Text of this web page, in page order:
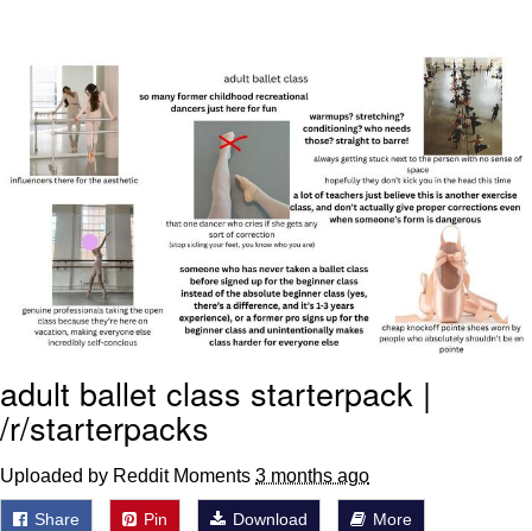
Kinda Chic Trend
Polyester Edit
Distracted Boyfriend
Maybe The Real Treasure Was the
Friends We Made Along the Way
Topiary
Evil Kermit
Friendship Ended With Mudasir
adult ballet class starterpack |
/r/starterpacks
Uploaded by Reddit Moments 3 months ago
Share Pin Download More